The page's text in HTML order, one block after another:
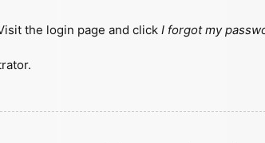
the login page and click I forgot my